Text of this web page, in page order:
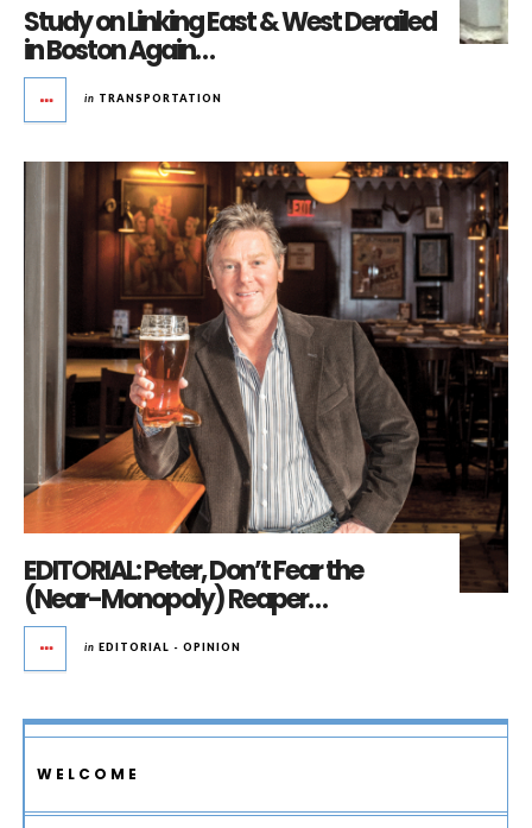
Study on Linking East & West Derailed
in Boston Again…
in TRANSPORTATION
EDITORIAL: Peter, Don’t Fear the
(Near-Monopoly) Reaper…
in EDITORIAL - OPINION
WELCOME